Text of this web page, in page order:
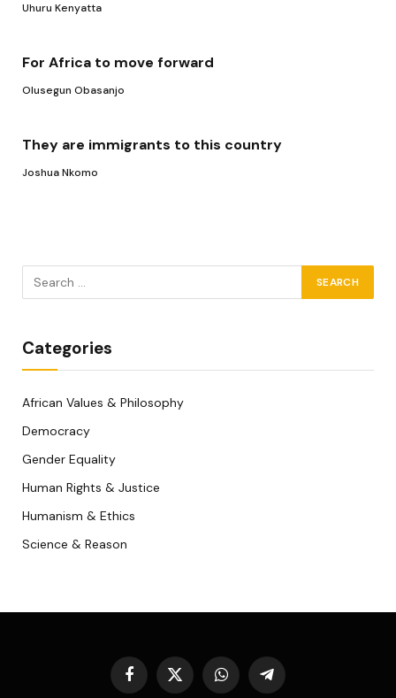
Uhuru Kenyatta
For Africa to move forward
Olusegun Obasanjo
They are immigrants to this country
Joshua Nkomo
Categories
African Values & Philosophy
Democracy
Gender Equality
Human Rights & Justice
Humanism & Ethics
Science & Reason
Facebook
X
WhatsAppTelegram